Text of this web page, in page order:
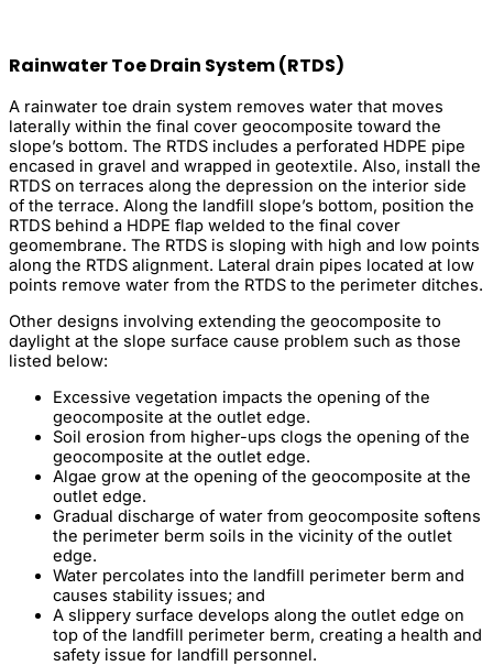
Rainwater Toe Drain System (RTDS)
A rainwater toe drain system removes water that moves
laterally within the final cover geocomposite toward the
slope’s bottom. The RTDS includes a perforated HDPE pipe
encased in gravel and wrapped in geotextile. Also, install the
RTDS on terraces along the depression on the interior side
of the terrace. Along the landfill slope’s bottom, position the
RTDS behind a HDPE flap welded to the final cover
geomembrane. The RTDS is sloping with high and low points
along the RTDS alignment. Lateral drain pipes located at low
points remove water from the RTDS to the perimeter ditches.
Other designs involving extending the geocomposite to
daylight at the slope surface cause problem such as those
listed below:
Excessive vegetation impacts the opening of the
geocomposite at the outlet edge.
Soil erosion from higher-ups clogs the opening of the
geocomposite at the outlet edge.
Algae grow at the opening of the geocomposite at the
outlet edge.
Gradual discharge of water from geocomposite softens
the perimeter berm soils in the vicinity of the outlet
edge.
Water percolates into the landfill perimeter berm and
causes stability issues; and
A slippery surface develops along the outlet edge on
top of the landfill perimeter berm, creating a health and
safety issue for landfill personnel.